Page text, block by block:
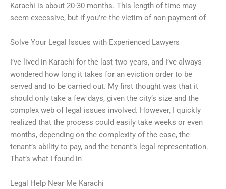
Karachi is about 20-30 months. This length of time may
seem excessive, but if you’re the victim of non-payment of
Solve Your Legal Issues with Experienced Lawyers
I’ve lived in Karachi for the last two years, and I’ve always
wondered how long it takes for an eviction order to be
served and to be carried out. My first thought was that it
should only take a few days, given the city’s size and the
complex web of legal issues involved. However, I quickly
realized that the process could easily take weeks or even
months, depending on the complexity of the case, the
tenant’s ability to pay, and the tenant’s legal representation.
That’s what I found in
Legal Help Near Me Karachi